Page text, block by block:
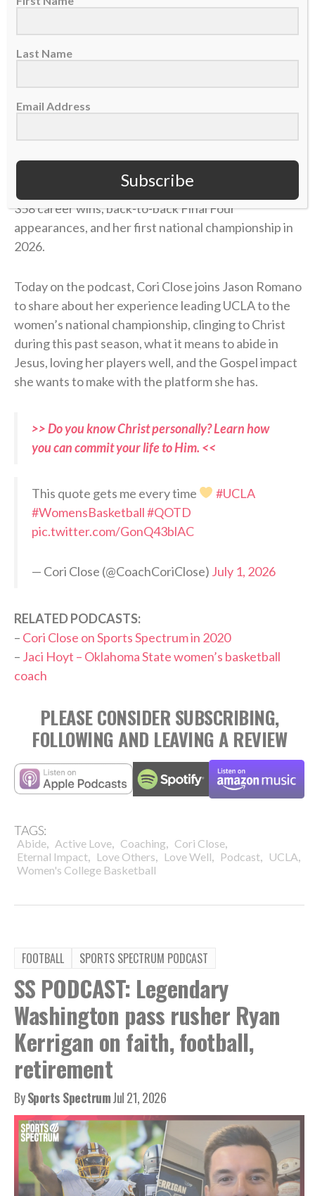
Cori Close is the head coach for the UCLA women’s
basketball team. In her 15 seasons at UCLA, she has
358 career wins, back-to-back Final Four
appearances, and her first national championship in
2026.
Today on the podcast, Cori Close joins Jason Romano
to share about her experience leading UCLA to the
women’s national championship, clinging to Christ
during this past season, what it means to abide in
Jesus, loving her players well, and the Gospel impact
she wants to make with the platform she has.
>> Do you know Christ personally? Learn how
you can commit your life to Him. <<
This quote gets me every time
#UCLA
#WomensBasketball#QOTD
pic.twitter.com/GonQ43blAC
— Cori Close (@CoachCoriClose) July 1, 2026
RELATED PODCASTS:
– Cori Close on Sports Spectrum in 2020
– Jaci Hoyt – Oklahoma State women’s basketball
coach
PLEASE CONSIDER SUBSCRIBING,
FOLLOWING AND LEAVING A REVIEW
TAGS:
Abide, Active Love, Coaching, Cori Close,
Eternal Impact, Love Others, Love Well, Podcast, UCLA,
Women's College Basketball
FOOTBALL SPORTS SPECTRUM PODCAST
SS PODCAST: Legendary
Washington pass rusher Ryan
Kerrigan on faith, football,
retirement
BySports SpectrumJul 21, 2026
Last Name
Email Address
Subscribe